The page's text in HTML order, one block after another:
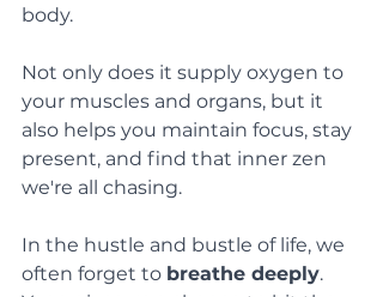
body.
Not only does it supply oxygen to
your muscles and organs, but it
also helps you maintain focus, stay
present, and find that inner zen
we're all chasing.
In the hustle and bustle of life, we
often forget to breathe deeply.